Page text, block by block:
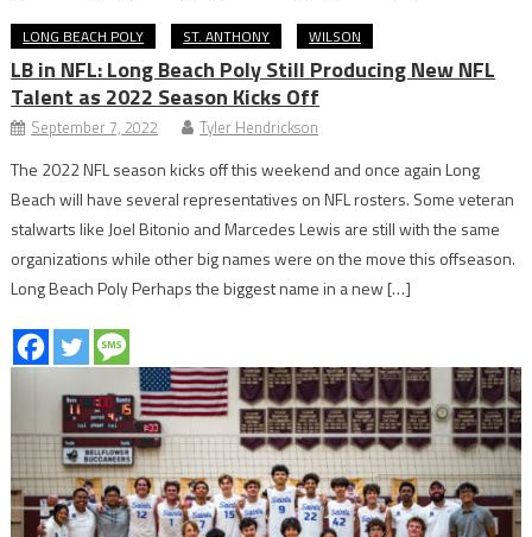
LONG BEACH POLY ST. ANTHONY WILSON
LB in NFL: Long Beach Poly Still Producing New NFL
Talent as 2022 Season Kicks Off
September 7, 2022 Tyler Hendrickson
The 2022 NFL season kicks off this weekend and once again Long
Beach will have several representatives on NFL rosters. Some veteran
stalwarts like Joel Bitonio and Marcedes Lewis are still with the same
organizations while other big names were on the move this offseason.
Long Beach Poly Perhaps the biggest name in a new […]